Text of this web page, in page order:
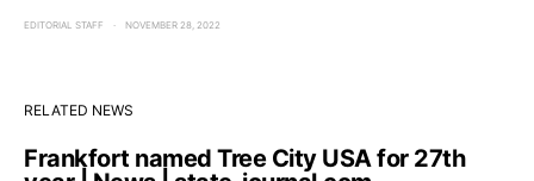
EDITORIAL STAFF NOVEMBER 28, 2022
RELATED NEWS
Frankfort named Tree City USA for 27th